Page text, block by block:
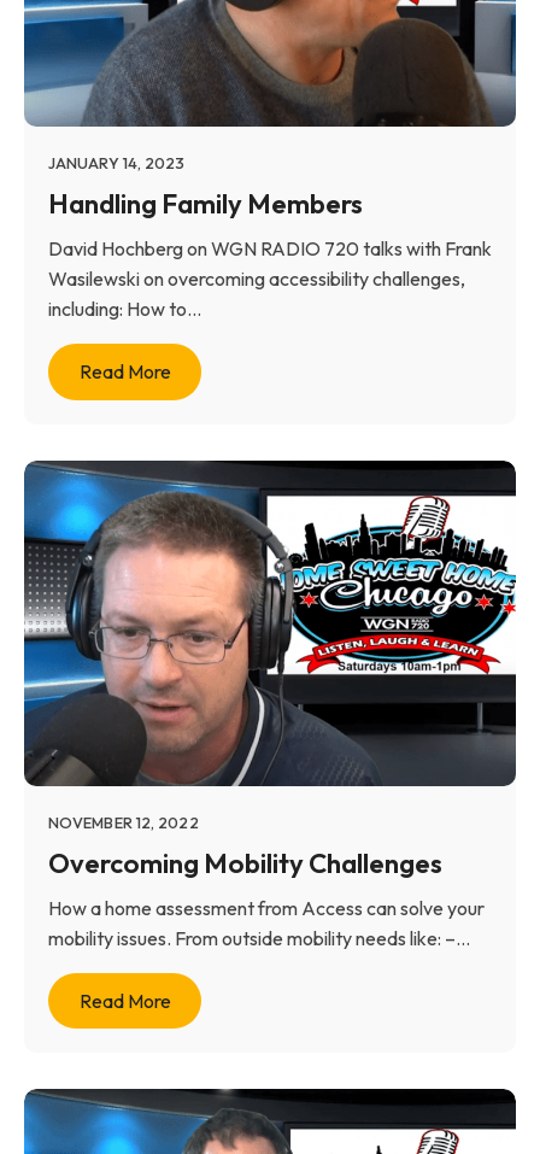
JANUARY 14, 2023
Handling Family Members
David Hochberg on WGN RADIO 720 talks with Frank
Wasilewski on overcoming accessibility challenges,
including: How to...
Read More
NOVEMBER 12, 2022
Overcoming Mobility Challenges
How a home assessment from Access can solve your
mobility issues. From outside mobility needs like: –...
Read More